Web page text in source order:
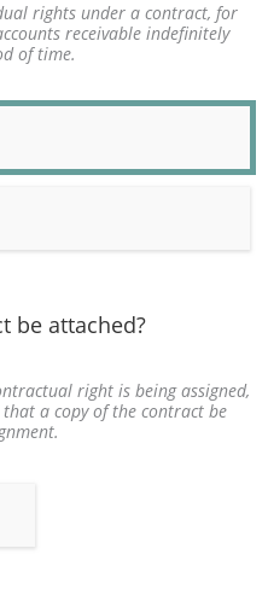
rights under a contract, for
receivable indefinitely
of time.
be attached?
right is being assigned,
a copy of the contract be